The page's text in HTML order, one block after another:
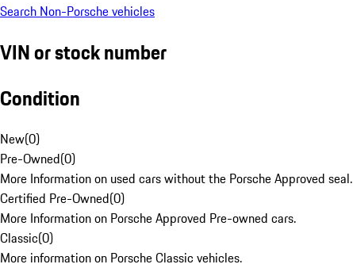
Search Non-Porsche vehicles
VIN or stock number
Condition
New(0)
Pre-Owned(0)
More Information on used cars without the Porsche Approved seal.
Certified Pre-Owned(0)
More Information on Porsche Approved Pre-owned cars.
Classic(0)
More information on Porsche Classic vehicles.